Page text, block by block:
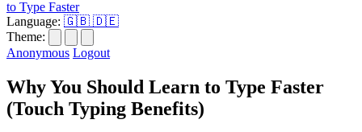
to Type Faster
Language: 🇬🇧 🇩🇪
Theme:
Anonymous Logout
Why You Should Learn to Type Faster
(Touch Typing Benefits)